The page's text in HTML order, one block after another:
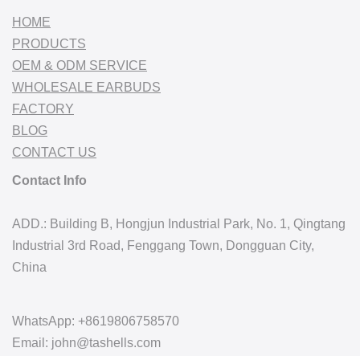
HOME
PRODUCTS
OEM & ODM SERVICE
WHOLESALE EARBUDS
FACTORY
BLOG
CONTACT US
Contact Info
ADD.: Building B, Hongjun Industrial Park, No. 1, Qingtang
Industrial 3rd Road, Fenggang Town, Dongguan City,
China
WhatsApp: +8619806758570
Email: john@tashells.com